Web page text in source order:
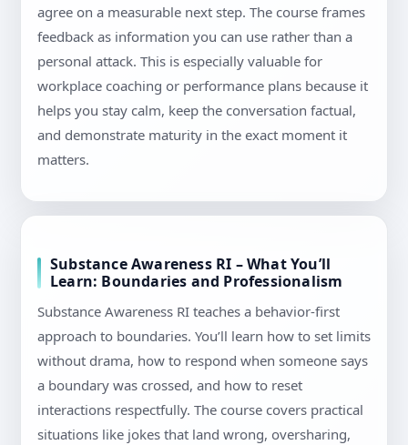
agree on a measurable next step. The course frames
feedback as information you can use rather than a
personal attack. This is especially valuable for
workplace coaching or performance plans because it
helps you stay calm, keep the conversation factual,
and demonstrate maturity in the exact moment it
matters.
Substance Awareness RI – What You’ll
Learn: Boundaries and Professionalism
Substance Awareness RI teaches a behavior-first
approach to boundaries. You’ll learn how to set limits
without drama, how to respond when someone says
a boundary was crossed, and how to reset
interactions respectfully. The course covers practical
situations like jokes that land wrong, oversharing,